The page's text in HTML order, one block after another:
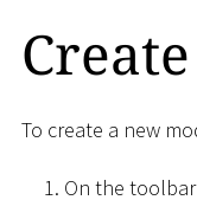
To create a new
On the